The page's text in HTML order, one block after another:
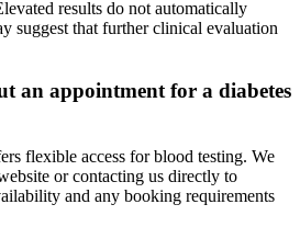
results do not automatically
suggest that further clinical evaluation
an appointment for a diabetes
flexible access for blood testing. We
or contacting us directly to
and any booking requirements